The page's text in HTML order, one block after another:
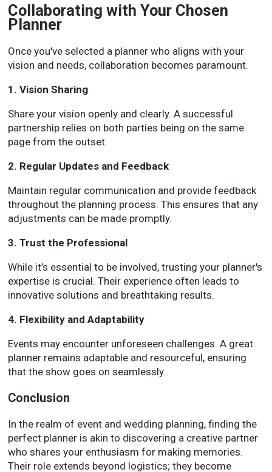
Collaborating with Your Chosen
Planner
Once you've selected a planner who aligns with your
vision and needs, collaboration becomes paramount.
1. Vision Sharing
Share your vision openly and clearly. A successful
partnership relies on both parties being on the same
page from the outset.
2. Regular Updates and Feedback
Maintain regular communication and provide feedback
throughout the planning process. This ensures that any
adjustments can be made promptly.
3. Trust the Professional
While it’s essential to be involved, trusting your planner's
expertise is crucial. Their experience often leads to
innovative solutions and breathtaking results.
4. Flexibility and Adaptability
Events may encounter unforeseen challenges. A great
planner remains adaptable and resourceful, ensuring
that the show goes on seamlessly.
Conclusion
In the realm of event and wedding planning, finding the
perfect planner is akin to discovering a creative partner
who shares your enthusiasm for making memories.
Their role extends beyond logistics; they become